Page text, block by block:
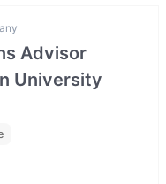
Advisor
University